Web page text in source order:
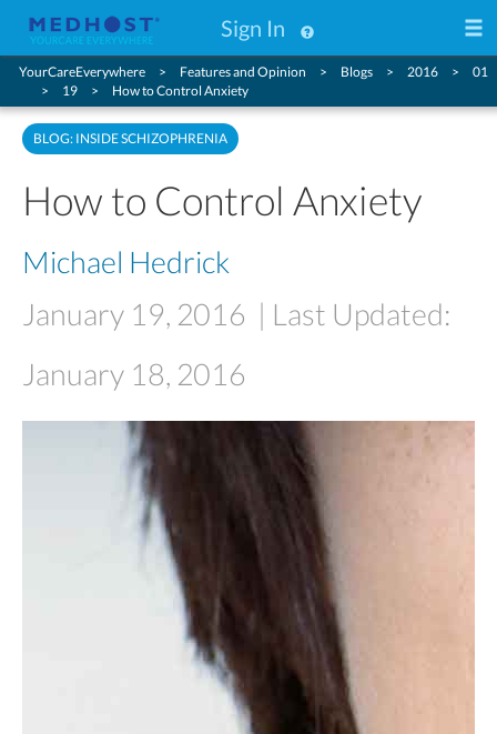
Sign In
YourCareEverywhere Features and Opinion Blogs 2016
01
19
How to Control Anxiety
BLOG: INSIDE SCHIZOPHRENIA
How to Control Anxiety
Michael Hedrick
January 19, 2016 | Last Updated:
January 18, 2016